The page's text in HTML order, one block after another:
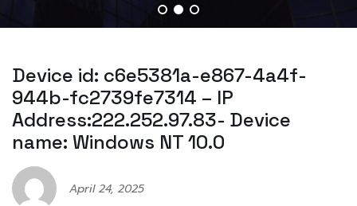
Device id: c6e5381a-e867-4a4f-
944b-fc2739fe7314 – IP
Address:222.252.97.83- Device
name: Windows NT 10.0
April 24, 2025